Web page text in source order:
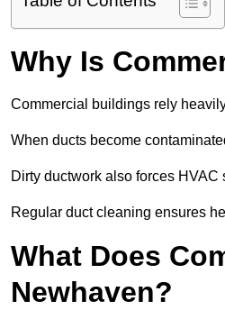
Why Is
Commercial buildings rely
When ducts become
Dirty ductwork also forces
Regular duct cleaning ensures
What Does
Newhaven?